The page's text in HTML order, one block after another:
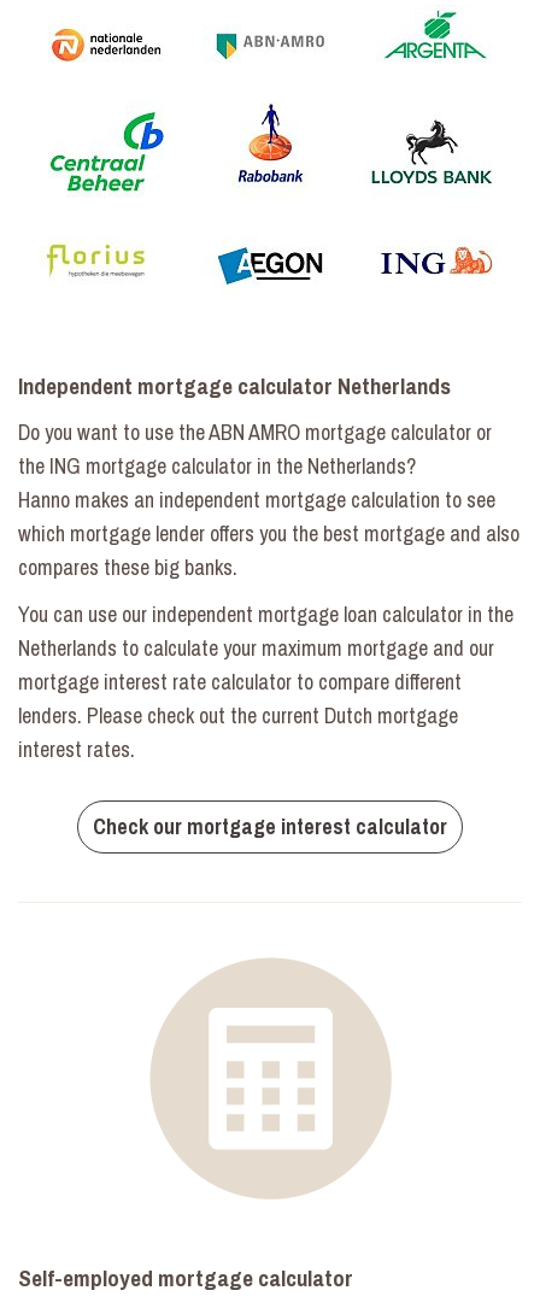
Independent mortgage calculator Netherlands
Do you want to use the ABN AMRO mortgage calculator or
the ING mortgage calculator in the Netherlands?
Hanno makes an independent mortgage calculation to see
which mortgage lender offers you the best mortgage and also
compares these big banks.
You can use our independent mortgage loan calculator in the
Netherlands to calculate your maximum mortgage and our
mortgage interest rate calculator to compare different
lenders. Please check out the current Dutch mortgage
interest rates.
Check our mortgage interest calculator
Self-employed mortgage calculator